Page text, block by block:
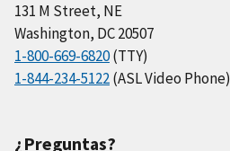
131 M Street, NE
Washington, DC 20507
1-800-669-6820(TTY)
1-844-234-5122(ASL Video Phone)
¿Preguntas?